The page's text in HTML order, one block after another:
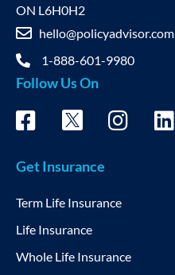
ON L6H0H2
hello@policyadvisor.com
1-888-601-9980
Follow Us On
Get Insurance
Term Life Insurance
Life Insurance
Whole Life Insurance